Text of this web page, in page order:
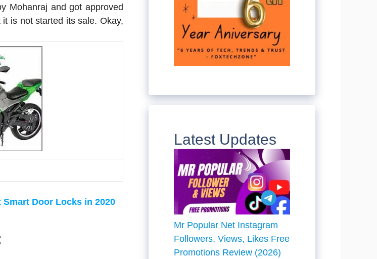
Mohanraj and got approved
it is not started its sale. Okay,
Smart Door Locks in 2020
Latest Updates
Mr Popular Net Instagram
Followers, Views, Likes Free
Promotions Review (2026)